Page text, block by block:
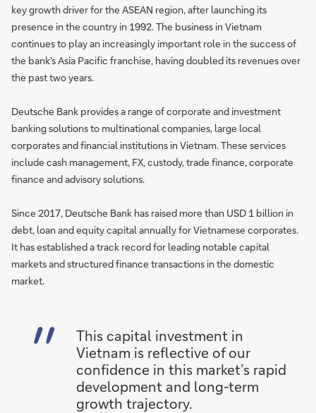
key growth driver for the ASEAN region, after launching its
presence in the country in 1992. The business in Vietnam
continues to play an increasingly important role in the success of
the bank’s Asia Pacific franchise, having doubled its revenues over
the past two years.
Deutsche Bank provides a range of corporate and investment
banking solutions to multinational companies, large local
corporates and financial institutions in Vietnam. These services
include cash management, FX, custody, trade finance, corporate
finance and advisory solutions.
Since 2017, Deutsche Bank has raised more than USD 1 billion in
debt, loan and equity capital annually for Vietnamese corporates.
It has established a track record for leading notable capital
markets and structured finance transactions in the domestic
market.
This capital investment in
Vietnam is reflective of our
confidence in this market’s rapid
development and long-term
growth trajectory.